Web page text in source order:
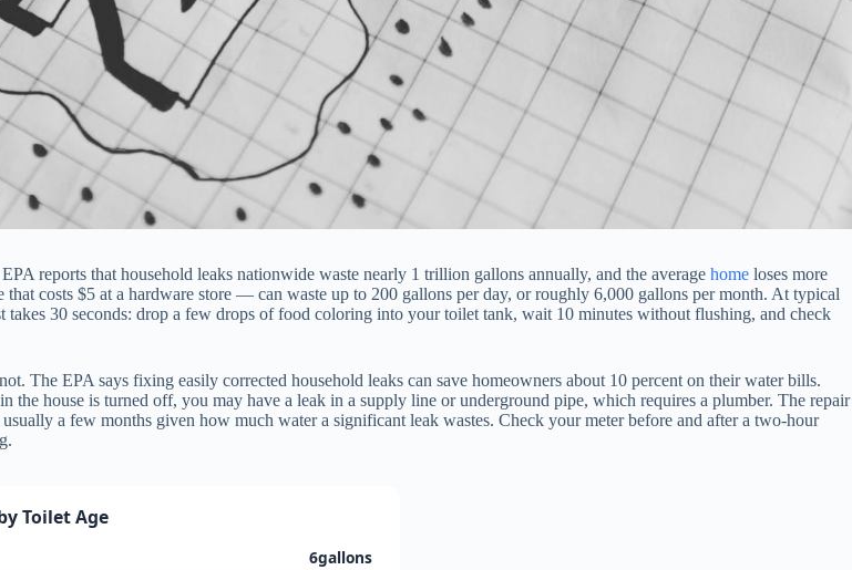
reports that household leaks nationwide waste nearly 1 trillion gallons annually, and the average home loses more
costs $5 at a hardware store — can waste up to 200 gallons per day, or roughly 6,000 gallons per month. At typical
30 seconds: drop a few drops of food coloring into your toilet tank, wait 10 minutes without flushing, and check
The EPA says fixing easily corrected household leaks can save homeowners about 10 percent on their water bills.
house is turned off, you may have a leak in a supply line or underground pipe, which requires a plumber. The repair
a few months given how much water a significant leak wastes. Check your meter before and after a two-hour
Toilet Age
6gallons